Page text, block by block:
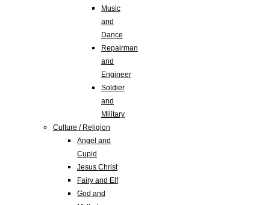
Music
and
Dance
Repairman
and
Engineer
Soldier
and
Military
Culture / Religion
Angel and
Cupid
Jesus Christ
Fairy and Elf
God and